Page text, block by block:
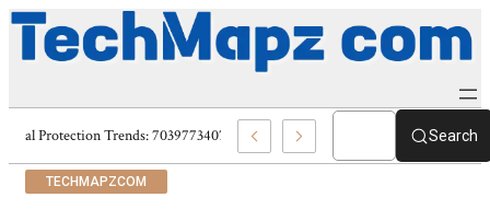
Digital Protection Trends: 7039773407, 7039727520, 7039727517 &Search
TECHMAPZCOM